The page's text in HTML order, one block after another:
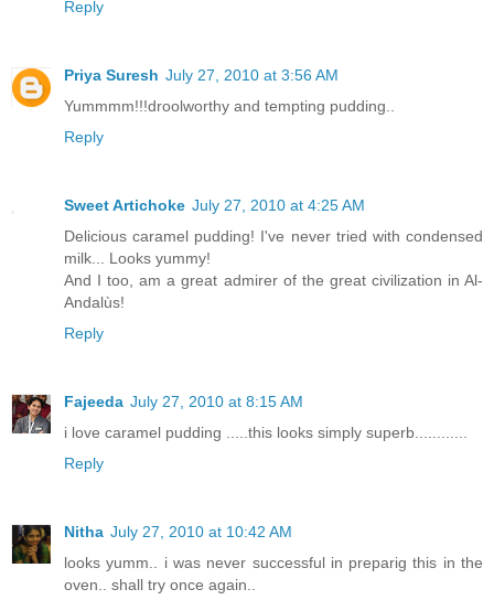
Reply
Priya Suresh July 27, 2010 at 3:56 AM
Yummmm!!!droolworthy and tempting pudding..
Reply
Sweet Artichoke July 27, 2010 at 4:25 AM
Delicious caramel pudding! I've never tried with condensed
milk... Looks yummy!
And I too, am a great admirer of the great civilization in Al-
Andalùs!
Reply
Fajeeda July 27, 2010 at 8:15 AM
i love caramel pudding .....this looks simply superb............
Reply
Nitha July 27, 2010 at 10:42 AM
looks yumm.. i was never successful in preparig this in the
oven.. shall try once again..